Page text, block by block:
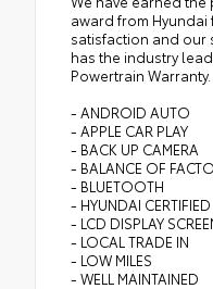
award from
satisfaction and our
has the industry
Powertrain Warranty.
- ANDROID AUTO
- APPLE CAR PLAY
- BACK UP CAMERA
- BALANCE OF
- BLUETOOTH
- HYUNDAI CERTIFIED
- LCD DISPLAY
- LOCAL TRADE IN
- LOW MILES
- WELL MAINTAINED